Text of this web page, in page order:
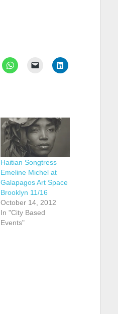
Haitian Songtress
Emeline Michel at
Galapagos Art Space
Brooklyn 11/16
October 14, 2012
In "City Based
Events"